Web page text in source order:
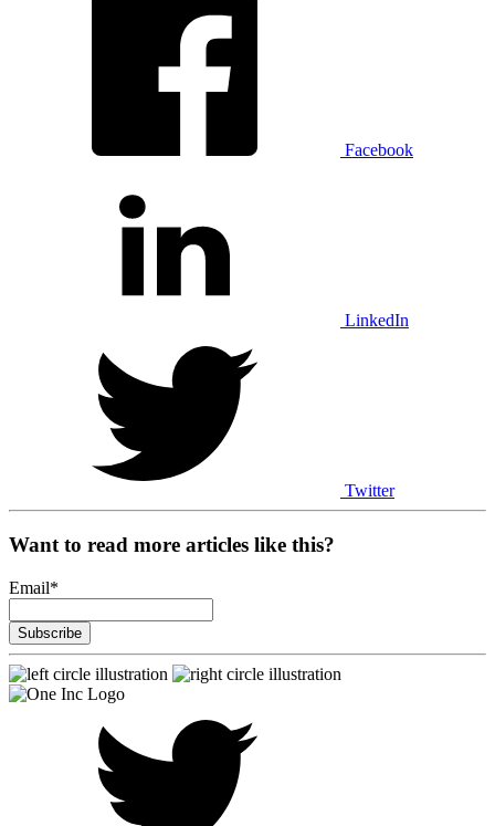
Facebook
LinkedIn
Twitter
Want to read more articles like this?
Email*